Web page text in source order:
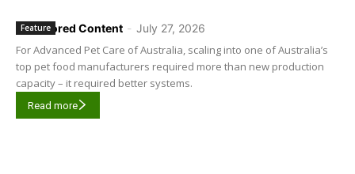
Sponsored Content - July 27, 2026
Feature
For Advanced Pet Care of Australia, scaling into one of Australia’s
top pet food manufacturers required more than new production
capacity – it required better systems.
Read more